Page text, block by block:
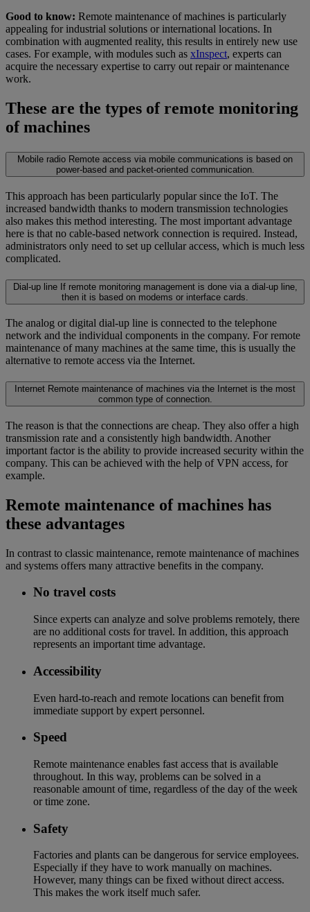
Good to know: Remote maintenance of machines is particularly
appealing for industrial solutions or international locations. In
combination with augmented reality, this results in entirely new use
cases. For example, with modules such as xInspect, experts can
acquire the necessary expertise to carry out repair or maintenance
work.
These are the types of remote monitoring
of machines
Mobile radio Remote access via mobile communications is based on
power-based and packet-oriented communication.
This approach has been particularly popular since the IoT. The
increased bandwidth thanks to modern transmission technologies
also makes this method interesting. The most important advantage
here is that no cable-based network connection is required. Instead,
administrators only need to set up cellular access, which is much less
complicated.
Dial-up line If remote monitoring management is done via a dial-up line,
then it is based on modems or interface cards.
The analog or digital dial-up line is connected to the telephone
network and the individual components in the company. For remote
maintenance of many machines at the same time, this is usually the
alternative to remote access via the Internet.
Internet Remote maintenance of machines via the Internet is the most
common type of connection.
The reason is that the connections are cheap. They also offer a high
transmission rate and a consistently high bandwidth. Another
important factor is the ability to provide increased security within the
company. This can be achieved with the help of VPN access, for
example.
Remote maintenance of machines has
these advantages
In contrast to classic maintenance, remote maintenance of machines
and systems offers many attractive benefits in the company.
No travel costs
Since experts can analyze and solve problems remotely, there
are no additional costs for travel. In addition, this approach
represents an important time advantage.
Accessibility
Even hard-to-reach and remote locations can benefit from
immediate support by expert personnel.
Speed
Remote maintenance enables fast access that is available
throughout. In this way, problems can be solved in a
reasonable amount of time, regardless of the day of the week
or time zone.
Safety
Factories and plants can be dangerous for service employees.
Especially if they have to work manually on machines.
However, many things can be fixed without direct access.
This makes the work itself much safer.